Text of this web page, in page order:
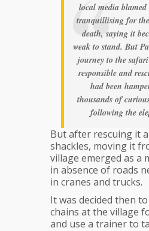
local media blamed
tranquillising for
death, saying it
weak to stand. But
journey to the
responsible and
had been
thousands of
following the
But after rescuing it
shackles, moving it
village emerged as a
in absence of roads
in cranes and trucks.
It was decided then
chains at the village
and use a trainer to